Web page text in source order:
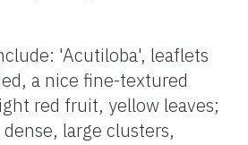
'Acutiloba', leaflets
a nice fine-textured
red fruit, yellow leaves;
large clusters,